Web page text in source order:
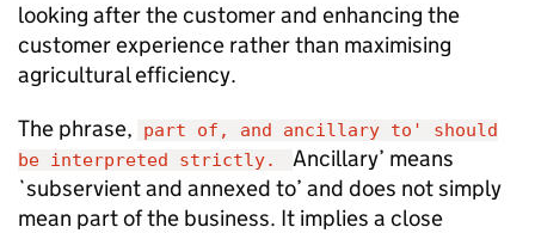
looking after the customer and enhancing the
customer experience rather than maximising
agricultural efficiency.
The phrase,
part of, and ancillary to' should
be interpreted strictly.
Ancillary’ means
`subservient and annexed to’ and does not simply
mean part of the business. It implies a close